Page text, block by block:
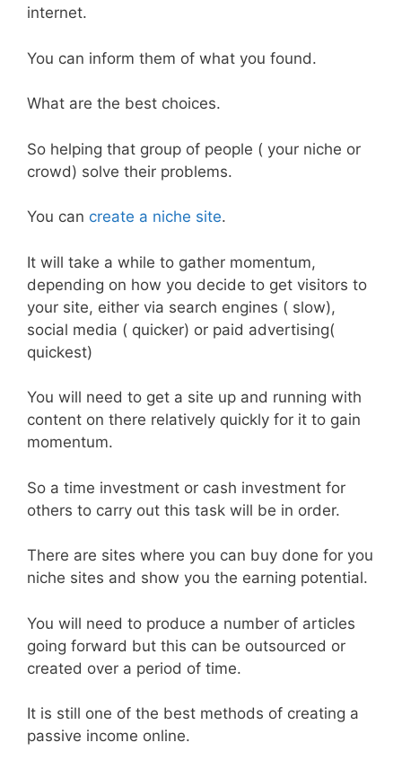
internet.
You can inform them of what you found.
What are the best choices.
So helping that group of people ( your niche or
crowd) solve their problems.
You can create a niche site.
It will take a while to gather momentum,
depending on how you decide to get visitors to
your site, either via search engines ( slow),
social media ( quicker) or paid advertising(
quickest)
You will need to get a site up and running with
content on there relatively quickly for it to gain
momentum.
So a time investment or cash investment for
others to carry out this task will be in order.
There are sites where you can buy done for you
niche sites and show you the earning potential.
You will need to produce a number of articles
going forward but this can be outsourced or
created over a period of time.
It is still one of the best methods of creating a
passive income online.